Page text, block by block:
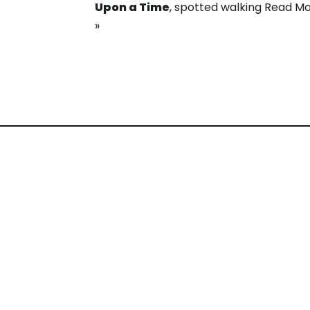
Upon a Time, spotted walking Read
»